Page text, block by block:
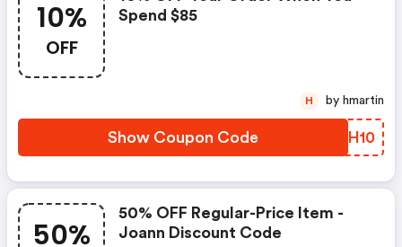
10%
OFF
Spend $85
Show Coupon Code RKJH10
H by hmartin
50%
50% OFF Regular-Price Item -
Joann Discount Code